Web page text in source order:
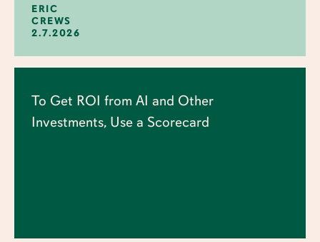
ERIC
CREWS
2.7.2026
To Get ROI from AI and Other
Investments, Use a Scorecard